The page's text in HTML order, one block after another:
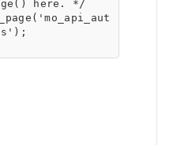
here. */